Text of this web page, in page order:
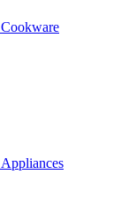
Cookware
Appliances